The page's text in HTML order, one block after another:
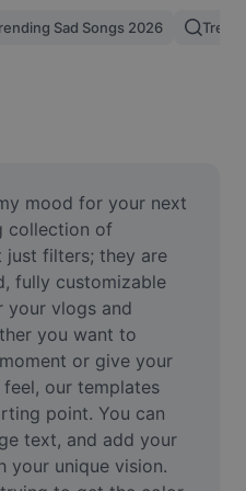
Sad Songs 2026 Trend
mood for your next
collection of
just filters; they are
fully customizable
vlogs and
you want to
or give your
our templates
point. You can
text, and add your
your unique vision.